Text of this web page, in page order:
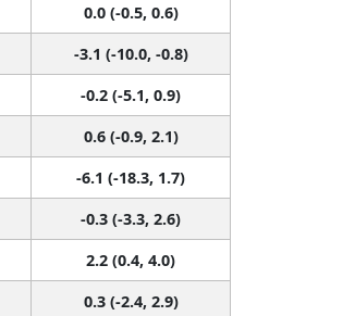
0.0 (-0.5, 0.6)
-3.1 (-10.0, -0.8)
-0.2 (-5.1, 0.9)
0.6 (-0.9, 2.1)
-6.1 (-18.3, 1.7)
-0.3 (-3.3, 2.6)
2.2 (0.4, 4.0)
0.3 (-2.4, 2.9)